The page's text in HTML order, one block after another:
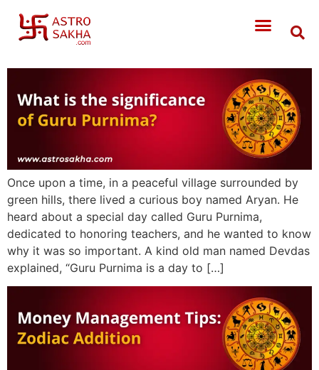
Once upon a time, in a peaceful village surrounded by
green hills, there lived a curious boy named Aryan. He
heard about a special day called Guru Purnima,
dedicated to honoring teachers, and he wanted to know
why it was so important. A kind old man named Devdas
explained, “Guru Purnima is a day to […]